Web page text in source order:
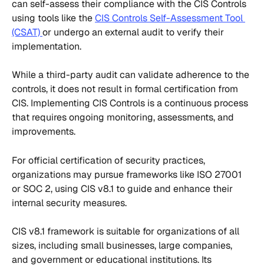
can self-assess their compliance with the CIS Controls
using tools like the CIS Controls Self-Assessment Tool
(CSAT) or undergo an external audit to verify their
implementation.
While a third-party audit can validate adherence to the
controls, it does not result in formal certification from
CIS. Implementing CIS Controls is a continuous process
that requires ongoing monitoring, assessments, and
improvements.
For official certification of security practices,
organizations may pursue frameworks like ISO 27001
or SOC 2, using CIS v8.1 to guide and enhance their
internal security measures.
CIS v8.1 framework is suitable for organizations of all
sizes, including small businesses, large companies,
and government or educational institutions. Its